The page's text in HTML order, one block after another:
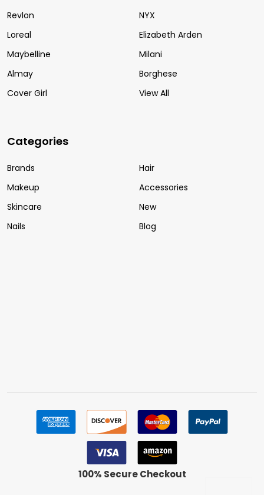
Revlon
Loreal
Maybelline
Almay
Cover Girl
NYX
Elizabeth Arden
Milani
Borghese
View All
Categories
Brands
Makeup
Skincare
Nails
Hair
Accessories
New
Blog
100% Secure Checkout